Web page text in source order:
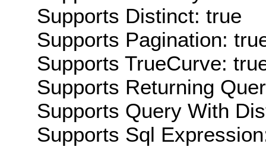
Supports Distinct: true
Supports Pagination:
Supports TrueCurve:
Supports Returning
Supports Query With
Supports Sql